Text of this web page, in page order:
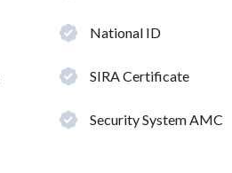
National ID
SIRA Certificate
Security System AMC